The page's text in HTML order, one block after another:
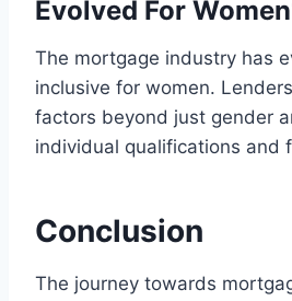
Evolved For
The mortgage industry has
inclusive for women.
factors beyond just gender
individual qualifications and
Conclusion
The journey towards